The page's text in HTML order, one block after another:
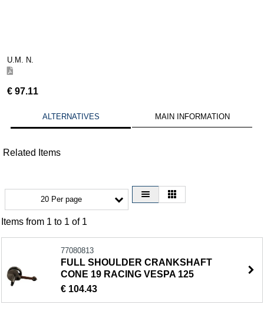
U.M. N.
€ 97.11
ALTERNATIVES MAIN INFORMATION
Related Items
20 Per page
Items from 1 to 1 of 1
77080813
FULL SHOULDER CRANKSHAFT
CONE 19 RACING VESPA 125
€ 104.43